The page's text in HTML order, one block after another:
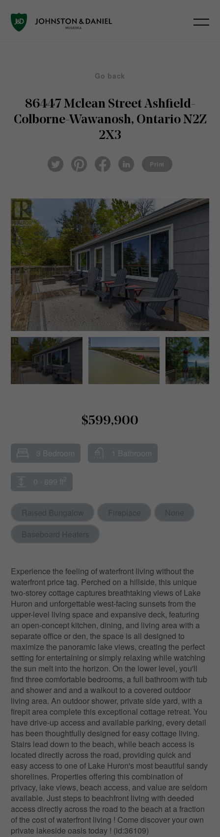
Go back
86447 Mclean StreetAshfield-
Colborne-Wawanosh, Ontario N2Z
2X3
Twi
tter
ter
eb
ked
Print
$599,900
3 Bedroom 1 Bathroom
0 - 699 ft 2
Raised Bungalow Fireplace
None
Baseboard Heaters
Experience the feeling of waterfront living without the
waterfront price tag. Perched on a hillside, this unique
two-storey cottage captures breathtaking views of Lake
Huron and unforgettable west-facing sunsets from the
upper-level living space and expansive deck, featuring
an open-concept kitchen, dining, and living area with a
separate office or den, the space is all designed to
maximize the panoramic lake views, creating the perfect
setting for entertaining or simply relaxing while watching
the sun melt into the horizon. On the lower level, you'll
find three comfortable bedrooms, a full bathroom with tub
and shower and and a walkout to a covered outdoor
living area. An outdoor shower, private side yard, with a
firepit area complete this exceptional cottage retreat. You
have drive-up access and available parking, every detail
has been thoughtfully designed for easy cottage living.
Stairs lead down to the beach, while beach access is
located directly across the road, providing quick and
easy access to one of Lake Huron's most beautiful sandy
shorelines. Properties offering this combination of
privacy, lake views, beach access, and value are seldom
available. Just steps to beachfront living with deeded
access directly across the road to the beach at a fraction
of the cost of waterfront living ! Come discover your own
private lakeside oasis today ! (id:36109)